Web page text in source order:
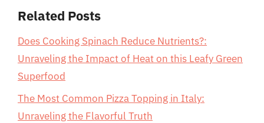
Related Posts
Does Cooking Spinach Reduce Nutrients?:
Unraveling the Impact of Heat on this Leafy Green
Superfood
The Most Common Pizza Topping in Italy:
Unraveling the Flavorful Truth